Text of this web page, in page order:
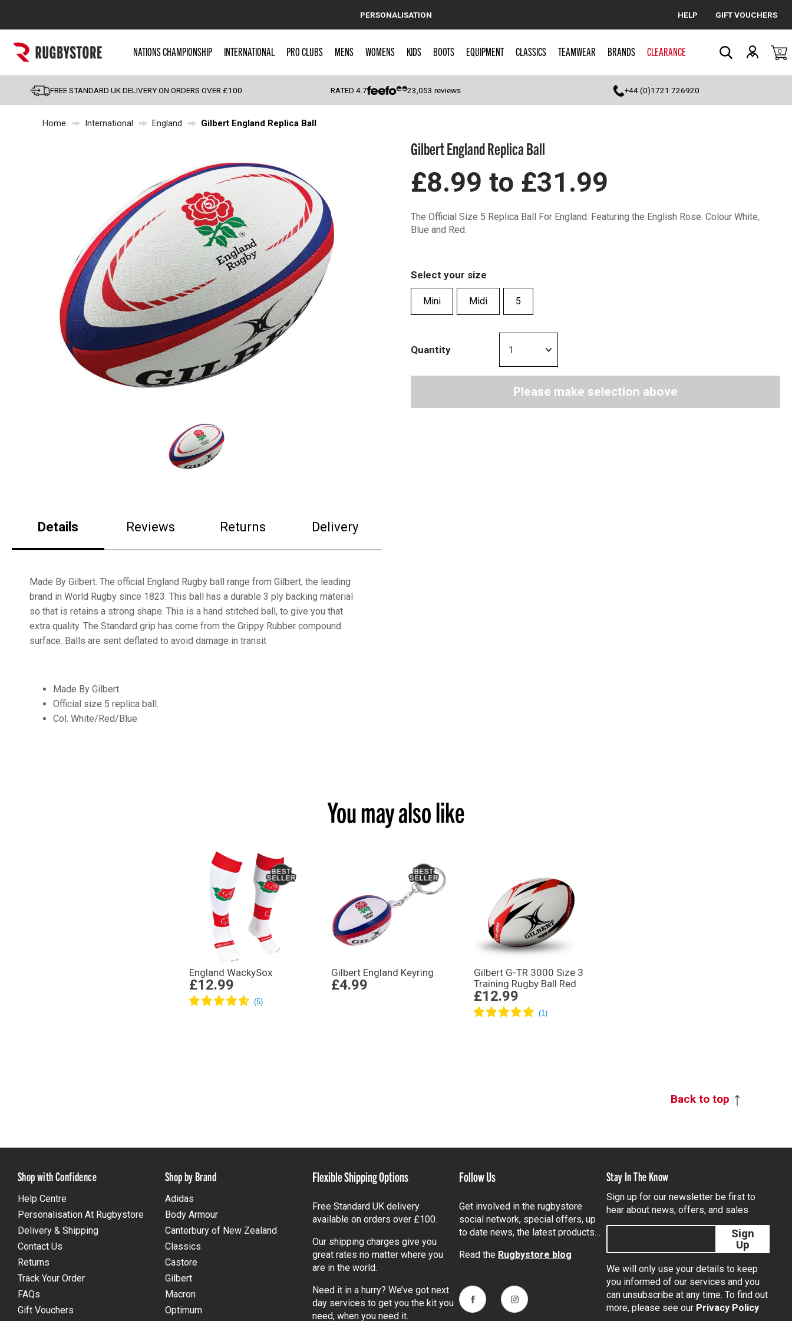
Cancel
Popular Searches
England
Scotland
Wales
Kids Rugby Boots
Shoulder Pads
PERSONALISATION HELP GIFT VOUCHERS
NATIONS CHAMPIONSHIP INTERNATIONAL PRO CLUBS MENS WOMENS KIDS BOOTS EQUIPMENT CLASSICS TEAMWEAR BRANDS CLEARANCE 0
FREE STANDARD UK DELIVERY ON ORDERS OVER £100 RATED4.7 23,053 reviews +44 (0)1721 726920
Home International England Gilbert England Replica Ball
Details Reviews Returns Delivery
Made By Gilbert. The official England Rugby ball range from Gilbert, the leading
brand in World Rugby since 1823. This ball has a durable 3 ply backing material
so that is retains a strong shape. This is a hand stitched ball, to give you that
extra quality. The Standard grip has come from the Grippy Rubber compound
surface. Balls are sent deflated to avoid damage in transit
Made By Gilbert.
Official size 5 replica ball.
Col. White/Red/Blue
Gilbert England Replica Ball
£8.99 to £31.99
The Official Size 5 Replica Ball For England. Featuring the English Rose. Colour White,
Blue and Red.
Select your size
Mini Midi 5
Quantity
Please make selection above
You may also like
England WackySox
£12.99
Gilbert England Keyring
£4.99
Gilbert G-TR 3000 Size 3
Training Rugby Ball Red
£12.99
Back to top
Shop with Confidence
Help Centre
Personalisation At Rugbystore
Delivery & Shipping
Contact Us
Returns
Track Your Order
FAQs
Gift Vouchers
Shop by Brand
Adidas
Body Armour
Canterbury of New Zealand
Classics
Castore
Gilbert
Macron
Optimum
Flexible Shipping Options
Free Standard UK delivery
available on orders over £100.
Our shipping charges give you
great rates no matter where you
are in the world.
Need it in a hurry? We’ve got next
day services to get you the kit you
need, when you need it.
Follow Us
Get involved in the rugbystore
social network, special offers, up
to date news, the latest products…
Read the Rugbystore blog
FacebookInstagram
Stay In The Know
Sign up for our newsletter be first to
hear about news, offers, and sales
Sign
Up
We will only use your details to keep
you informed of our services and you
can unsubscribe at any time. To find out
more, please see our Privacy Policy